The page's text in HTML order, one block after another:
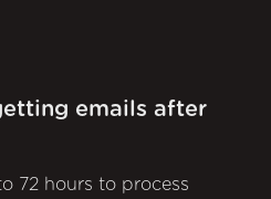
emails after
72 hours to process